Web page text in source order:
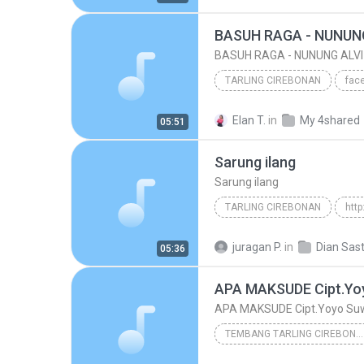
05:51
BASUH RAGA -
BASUH RAGA - NUNUNG
TARLING CIREBONAN
Elan T. in My 4shared
05:36
Sarung ilang
Sarung ilang
TARLING CIREBONAN
juragan P. in
APA MAKSUDE
APA MAKSUDE Cipt.Yoyo
TEMBANG TARLING CIREBONAN